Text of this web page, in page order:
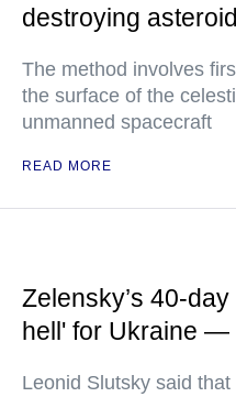
destroying
The method involves
the surface of the
unmanned spacecraft
READ MORE
Zelensky’s 40-
hell' for Ukraine —
Leonid Slutsky said